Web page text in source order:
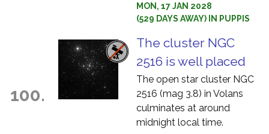
MON, 17 JAN 2028
(529 DAYS AWAY) IN PUPPIS
100.
The cluster NGC
2516 is well placed
The open star cluster NGC
2516 (mag 3.8) in Volans
culminates at around
midnight local time.